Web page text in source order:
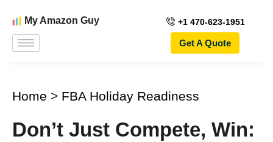
My Amazon Guy +1 470-623-1951
Get A Quote
Home > FBA Holiday Readiness
Don’t Just Compete, Win: